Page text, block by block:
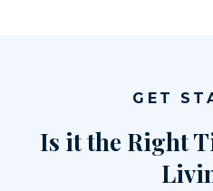
GET
Is it the Right